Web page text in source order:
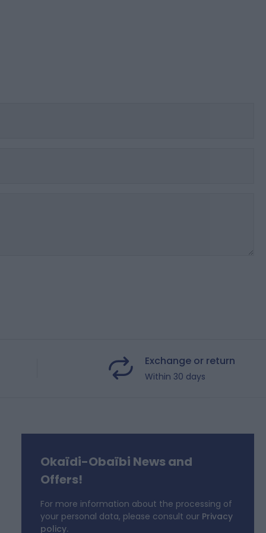
Exchange or return
Within 30 days
Okaïdi-Obaïbi News and
Offers!
For more information about the processing of
your personal data, please consult our Privacy
policy.